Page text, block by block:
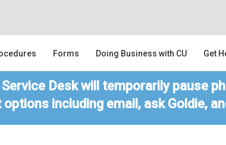
Forms Doing Business with CU Get
Desk will temporarily pause
including email, ask Goldie,